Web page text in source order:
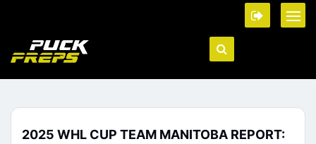
2025 WHL CUP TEAM MANITOBA REPORT: